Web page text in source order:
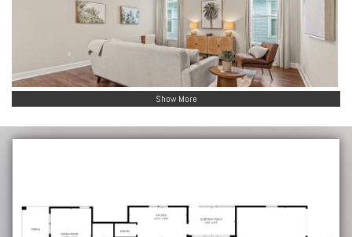
Show More